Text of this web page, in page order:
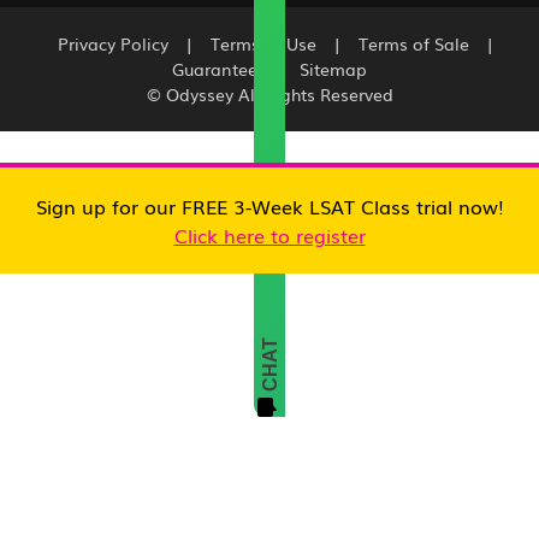
© Odyssey All Rights Reserved
Privacy Policy | Terms of Use | Terms of Sale
|
Guarantee
Sitemap
CHAT
Sign up for our FREE 3-Week LSAT Class trial now!
Click here to register